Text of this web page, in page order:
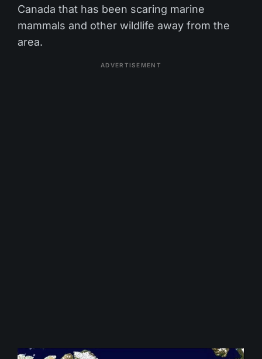
Canada that has been scaring marine
mammals and other wildlife away from the
area.
ADVERTISEMENT